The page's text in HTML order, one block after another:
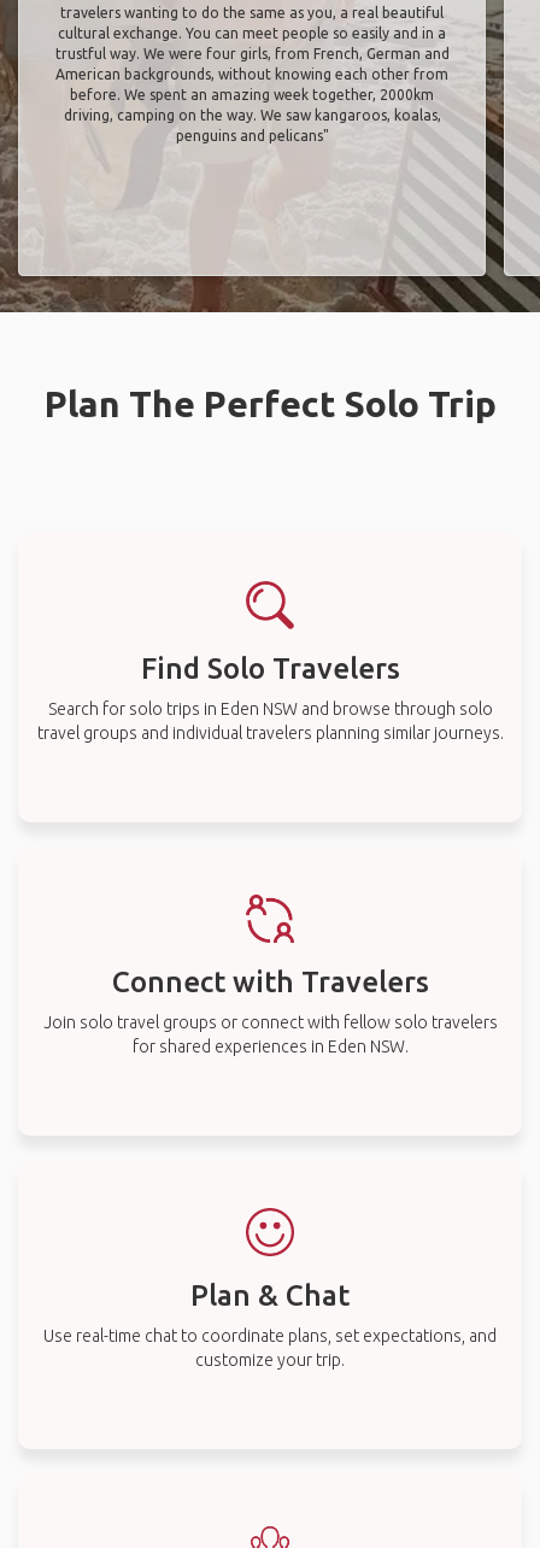
travelers wanting to do the same as you, a real beautiful
cultural exchange. You can meet people so easily and in a
trustful way. We were four girls, from French, German and
American backgrounds, without knowing each other from
before. We spent an amazing week together, 2000km
driving, camping on the way. We saw kangaroos, koalas,
penguins and pelicans"
Plan The Perfect Solo Trip
Find Solo Travelers
Search for solo trips in Eden NSW and browse through solo
travel groups and individual travelers planning similar journeys.
Connect with Travelers
Join solo travel groups or connect with fellow solo travelers
for shared experiences in Eden NSW.
Plan & Chat
Use real-time chat to coordinate plans, set expectations, and
customize your trip.